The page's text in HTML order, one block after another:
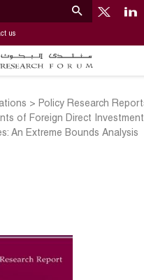
us
> Policy Research
of Foreign Direct
An Extreme Bounds Analysis